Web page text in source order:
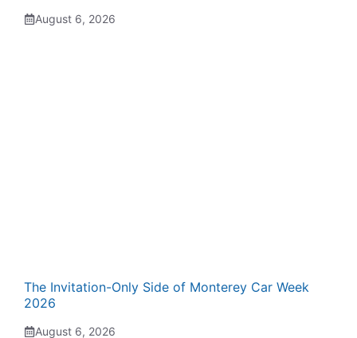
August 6, 2026
The Invitation-Only Side of Monterey Car Week
2026
August 6, 2026